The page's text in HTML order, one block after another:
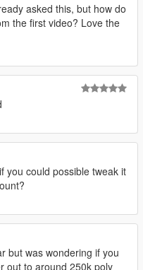
asked this, but how do
the first video? Love the
you could possible tweak it
but was wondering if you
out to around 250k poly